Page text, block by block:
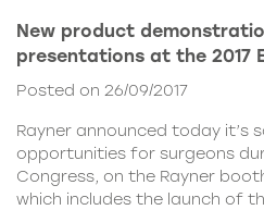
New product
presentations at the 2017
Posted on 26/09/2017
Rayner announced today it’s
opportunities for surgeons
Congress, on the Rayner
which includes the launch of